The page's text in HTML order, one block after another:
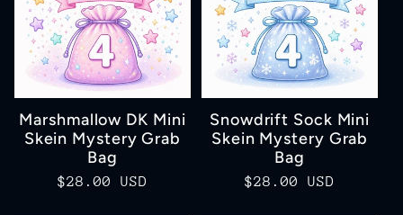
Marshmallow DK Mini
Skein Mystery Grab
Bag
Regular
$28.00 USD
Snowdrift Sock Mini
Skein Mystery Grab
Bag
Regular
$28.00 USD